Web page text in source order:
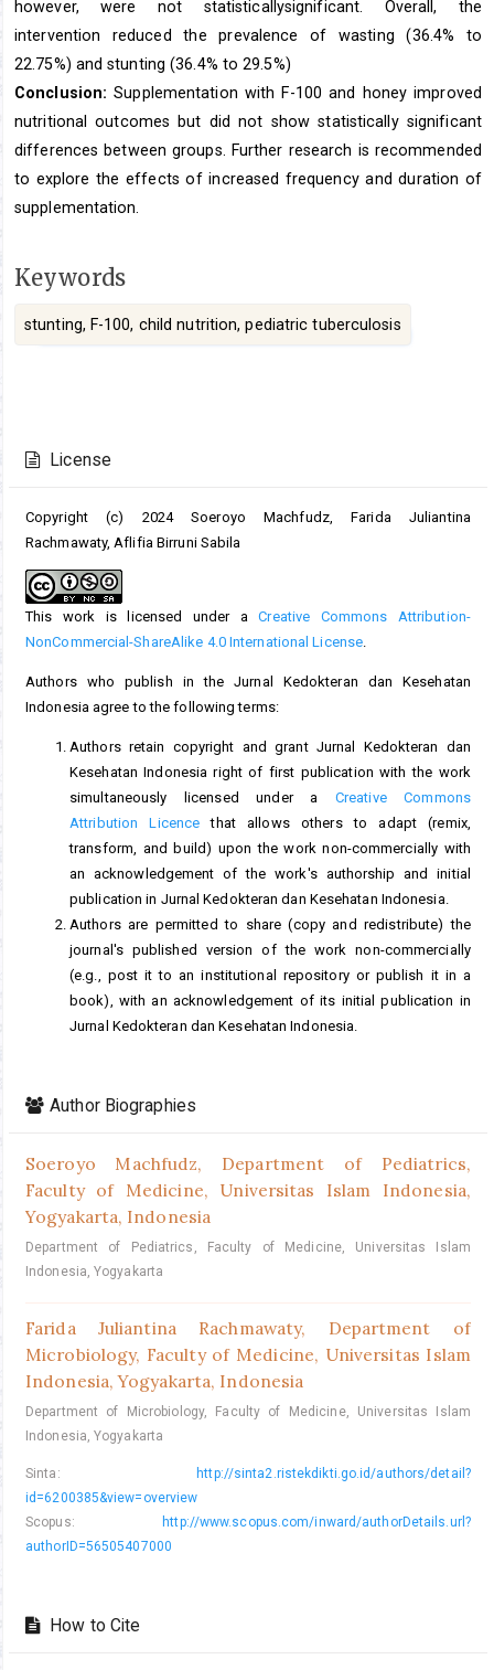
however, were not statisticallysignificant. Overall, the
intervention reduced the prevalence of wasting (36.4% to
22.75%) and stunting (36.4% to 29.5%)
Conclusion: Supplementation with F-100 and honey improved
nutritional outcomes but did not show statistically significant
differences between groups. Further research is recommended
to explore the effects of increased frequency and duration of
supplementation.
Keywords
stunting, F-100, child nutrition, pediatric tuberculosis
Details
License
Copyright (c) 2024 Soeroyo Machfudz, Farida Juliantina
Rachmawaty, Aflifia Birruni Sabila
This work is licensed under aCreative Commons Attribution-
NonCommercial-ShareAlike 4.0 International License.
Authors who publish in the Jurnal Kedokteran dan Kesehatan
Indonesia agree to the following terms:
Authors retain copyright and grant Jurnal Kedokteran dan
Kesehatan Indonesia right of first publication with the work
simultaneously licensed under a Creative Commons
Attribution Licence that allows others to adapt (remix,
transform, and build) upon the work non-commercially with
an acknowledgement of the work's authorship and initial
publication in Jurnal Kedokteran dan Kesehatan Indonesia.
Authors are permitted to share (copy and redistribute) the
journal's published version of the work non-commercially
(e.g., post it to an institutional repository or publish it in a
book), with an acknowledgement of its initial publication in
Jurnal Kedokteran dan Kesehatan Indonesia.
Author Biographies
Soeroyo Machfudz, Department of Pediatrics,
Faculty of Medicine, Universitas Islam Indonesia,
Yogyakarta, Indonesia
Department of Pediatrics, Faculty of Medicine, Universitas Islam
Indonesia, Yogyakarta
Farida Juliantina Rachmawaty, Department of
Microbiology, Faculty of Medicine, Universitas Islam
Indonesia, Yogyakarta, Indonesia
Department of Microbiology, Faculty of Medicine, Universitas Islam
Indonesia, Yogyakarta
Sinta:
http://sinta2.ristekdikti.go.id/authors/detail?
id=6200385&view=overview
Scopus:
http://www.scopus.com/inward/authorDetails.url?
authorID=56505407000
How to Cite